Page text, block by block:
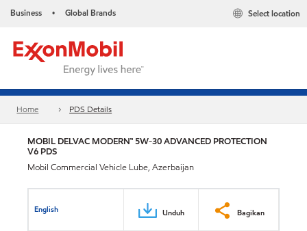
Business • Global Brands Select location
Home PDS Details
MOBIL DELVAC MODERN™ 5W-30 ADVANCED PROTECTION
V6 PDS
Mobil Commercial Vehicle Lube, Azerbaijan
English Unduh Bagikan